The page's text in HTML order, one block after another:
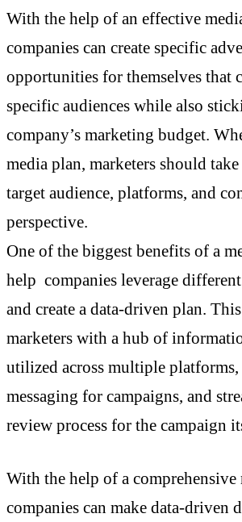
With the help of an effective
companies can create specific
opportunities for themselves that
specific audiences while also
company’s marketing budget.
media plan, marketers should
target audience, platforms, and
perspective.
One of the biggest benefits of a
help companies leverage
and create a data-driven plan.
marketers with a hub of
utilized across multiple
messaging for campaigns, and
review process for the campaign
With the help of a comprehensive
companies can make data-driven